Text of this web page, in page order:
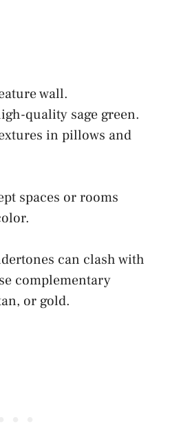
wall.
quality sage green.
in pillows and
spaces or rooms
can clash with
complementary
or gold.